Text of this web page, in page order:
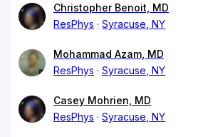
Christopher Benoit, MD
ResPhys
Syracuse, NY
Mohammad Azam, MD
ResPhys
Syracuse, NY
Casey Mohrien, MD
ResPhys
Syracuse, NY